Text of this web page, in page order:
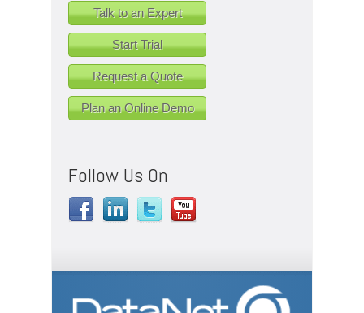
Talk to an Expert
Start Trial
Request a Quote
Plan an Online Demo
Follow Us On